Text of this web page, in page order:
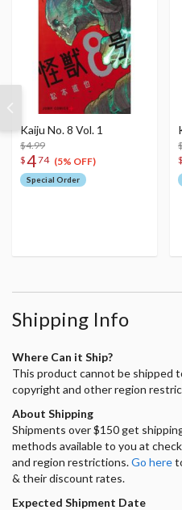
Kaiju No. 8 Vol. 1
$4.99
$474 (5% OFF)
Special Order
$
Shipping Info
Where Can it Ship?
This product cannot be shipped
copyright and other region
About Shipping
Shipments over $150 get
methods available to you at
and region restrictions.Go here
& their discount rates.
Expected Shipment Date